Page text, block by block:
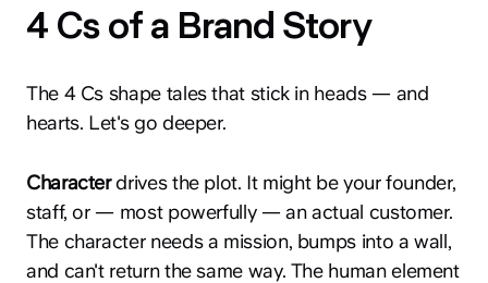
4 Cs of a Brand Story
The 4 Cs shape tales that stick in heads — and
hearts. Let's go deeper.
Characterdrives the plot. It might be your founder,
staff, or — most powerfully — an actual customer.
The character needs a mission, bumps into a wall,
and can't return the same way. The human element